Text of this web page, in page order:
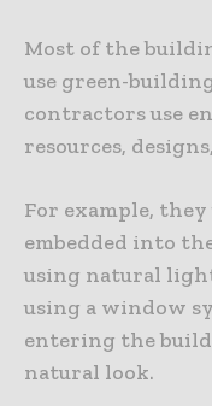
Most of the
use green-
contractors use
resources,
For example,
embedded into
using natural
using a window
entering the
natural look.